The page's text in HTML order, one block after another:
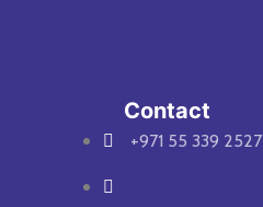
Contact
+971 55 339 2527